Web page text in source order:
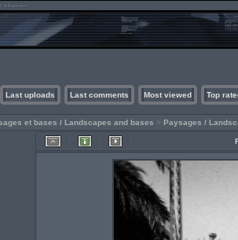
Last uploads Last comments Most viewed Top
et bases / Landscapes and bases > Paysages /